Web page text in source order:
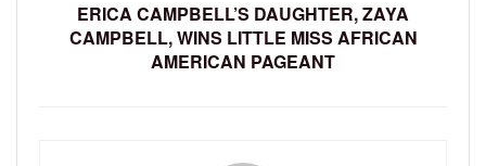
ERICA CAMPBELL’S DAUGHTER, ZAYA
CAMPBELL, WINS LITTLE MISS AFRICAN
AMERICAN PAGEANT